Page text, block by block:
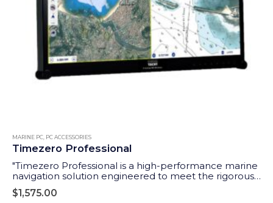
MARINE PC PC ACCESSORIES
Timezero Professional
"Timezero Professional is a high-performance marine
navigation solution engineered to meet the rigorous
demands of professional seafarers. The ideal software
to use with our Aqua Compact Pro + PC."
$1,575.00